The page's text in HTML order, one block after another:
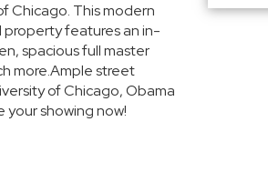
Chicago. This modern
property features an in-
spacious full master
more.Ample street
of Chicago, Obama
showing now!